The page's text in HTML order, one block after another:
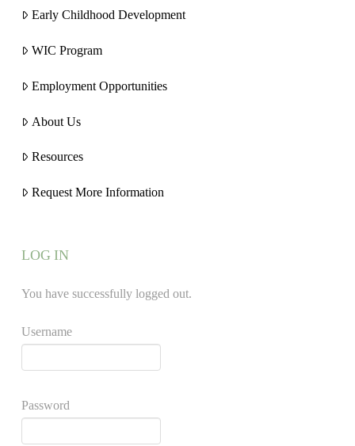
Early Childhood Development
WIC Program
Employment Opportunities
About Us
Resources
Request More Information
LOG IN
You have successfully logged out.
Username
Password